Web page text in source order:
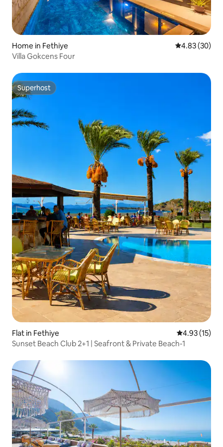
Home in Fethiye 4.83 out of 5
4.83 (30)
Villa Gokcens Four
Superhost
Superhost
Flat in Fethiye 4.93 out of 5
4.93 (15)
Sunset Beach Club 2+1 | Seafront & Private Beach-1